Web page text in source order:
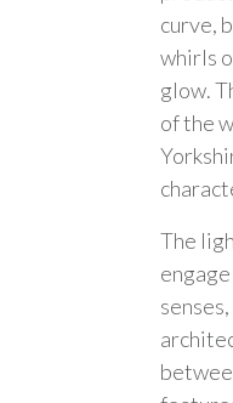
curve,
whirls
glow.
of the
The